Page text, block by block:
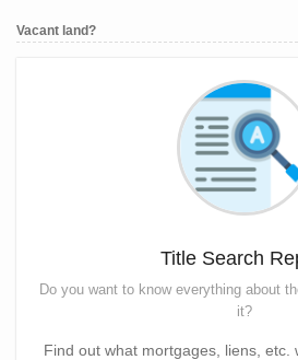
Vacant land?
Title Search
Do you want to know everything about
it?
Find out what mortgages, liens, etc.